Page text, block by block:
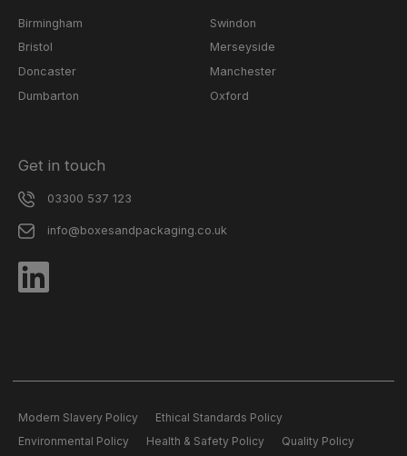
Birmingham
Bristol
Doncaster
Dumbarton
Swindon
Merseyside
Manchester
Oxford
Get in touch
03300 537 123
info@boxesandpackaging.co.uk
Modern Slavery Policy
Ethical Standards Policy
Environmental Policy
Health & Safety Policy Quality Policy